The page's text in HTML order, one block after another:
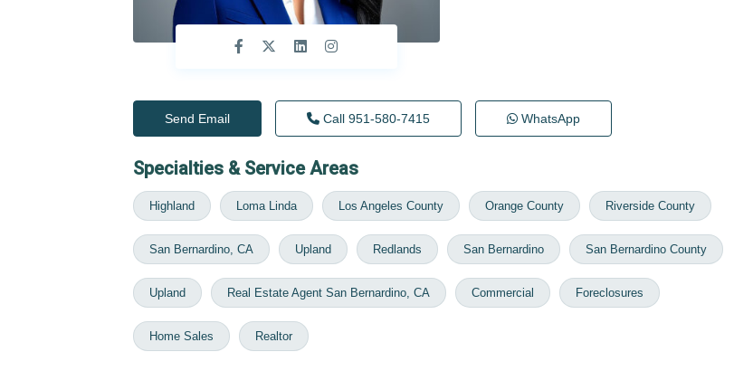
Send Email Call 951-580-7415 WhatsApp
Specialties & Service Areas
Highland Loma Linda Los Angeles County Orange County Riverside County
San Bernardino, CA Upland Redlands San Bernardino San Bernardino County
Upland Real Estate Agent San Bernardino, CA Commercial Foreclosures
Home Sales Realtor